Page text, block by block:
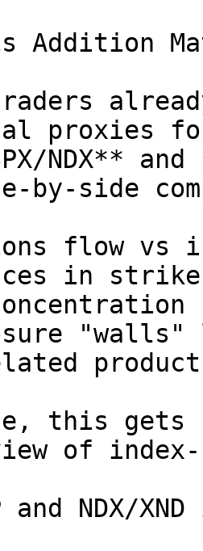
Addition
already
proxies
NDX**
by-side
flow vs
in strike
this gets
of
and NDX/